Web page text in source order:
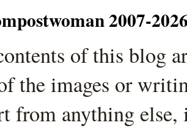
2007-
of this blog
the images or
from anything